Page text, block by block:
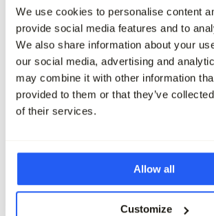
We use cookies to personalise content
provide social media features and to
We also share information about your
our social media, advertising and
may combine it with other information
provided to them or that they’ve
of their services.
Allow all
Customize
Maak je outfit